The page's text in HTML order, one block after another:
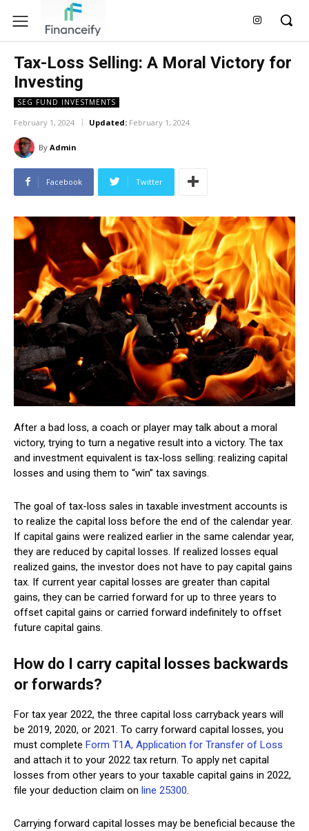
Tax-Loss Selling: A Moral Victory for
Investing
SEG FUND INVESTMENTS
February 1, 2024 Updated: February 1, 2024
By Admin
Facebook Twitter
After a bad loss, a coach or player may talk about a moral
victory, trying to turn a negative result into a victory. The tax
and investment equivalent is tax-loss selling: realizing capital
losses and using them to “win” tax savings.
The goal of tax-loss sales in taxable investment accounts is
to realize the capital loss before the end of the calendar year.
If capital gains were realized earlier in the same calendar year,
they are reduced by capital losses. If realized losses equal
realized gains, the investor does not have to pay capital gains
tax. If current year capital losses are greater than capital
gains, they can be carried forward for up to three years to
offset capital gains or carried forward indefinitely to offset
future capital gains.
How do I carry capital losses backwards
or forwards?
For tax year 2022, the three capital loss carryback years will
be 2019, 2020, or 2021. To carry forward capital losses, you
must complete Form T1A, Application for Transfer of Loss
and attach it to your 2022 tax return. To apply net capital
losses from other years to your taxable capital gains in 2022,
file your deduction claim on line 25300.
Carrying forward capital losses may be beneficial because the